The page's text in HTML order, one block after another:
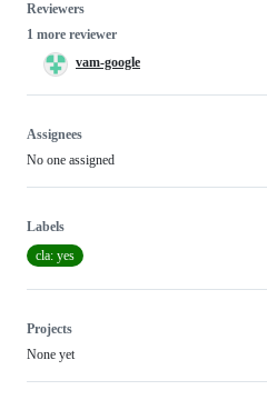
Reviewers
1 more reviewer
vam-google
Assignees
No one assigned
Labels
cla: yes
Projects
None yet